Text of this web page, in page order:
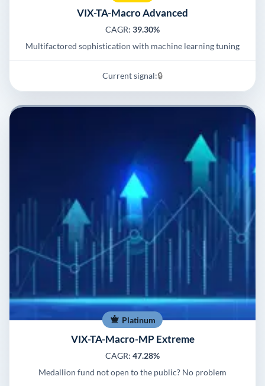
VIX-TA-Macro Advanced
CAGR: 39.30%
Multifactored sophistication with machine learning tuning
Current signal:🔒
Platinum
VIX-TA-Macro-MP Extreme
CAGR: 47.28%
Medallion fund not open to the public? No problem